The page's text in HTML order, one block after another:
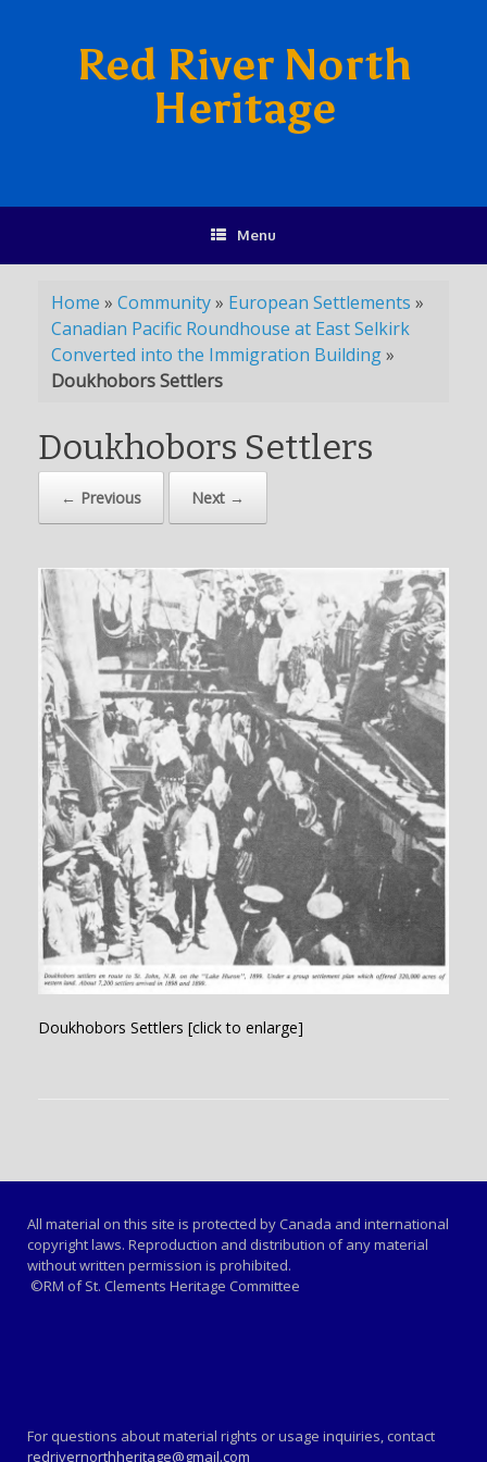
Red River North
Heritage
Menu
Home » Community» European Settlements »
Canadian Pacific Roundhouse at East Selkirk
Converted into the Immigration Building»
Doukhobors Settlers
Doukhobors Settlers
← Previous Next →
Doukhobors Settlers [click to enlarge]
All material on this site is protected by Canada and international
copyright laws. Reproduction and distribution of any material
without written permission is prohibited.
©RM of St. Clements Heritage Committee
For questions about material rights or usage inquiries, contact
redrivernorthheritage@gmail.com